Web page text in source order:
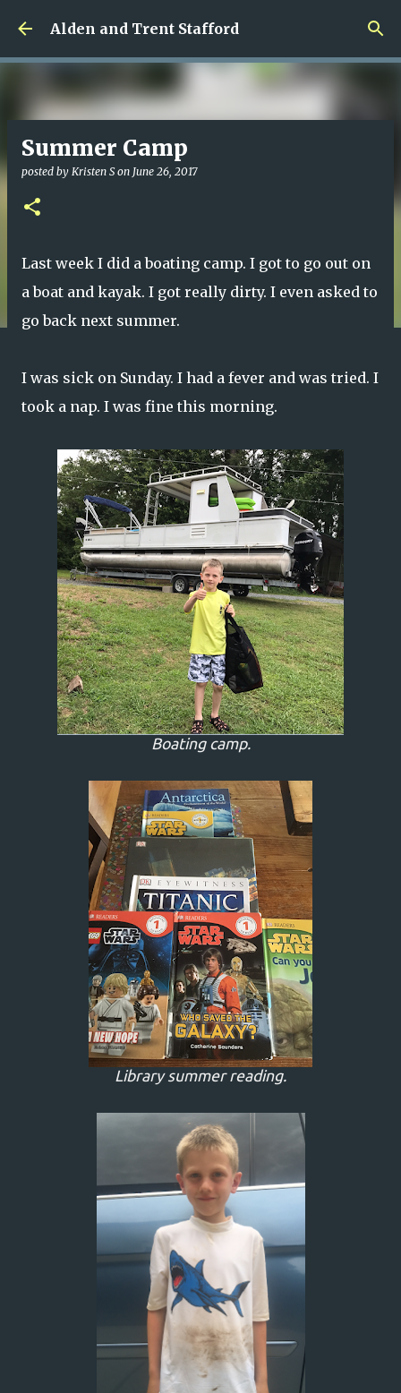
Skip to main content
Alden and Trent Stafford
Summer Camp
posted by Kristen S on June 26, 2017
Last week I did a boating camp. I got to go out on
a boat and kayak. I got really dirty. I even asked to
go back next summer.
I was sick on Sunday. I had a fever and was tried. I
took a nap. I was fine this morning.
Boating camp.
Library summer reading.